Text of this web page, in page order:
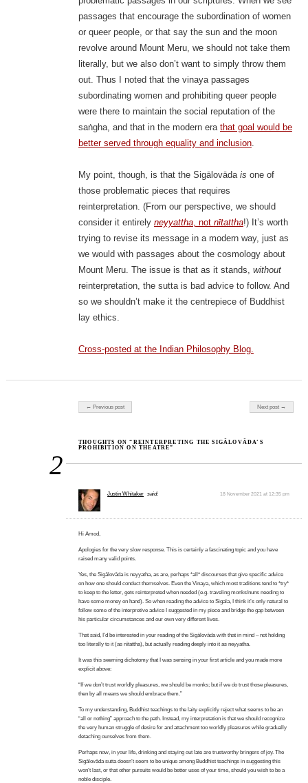
passages that encourage the subordination of women
or queer people, or that say the sun and the moon
revolve around Mount Meru, we should not take them
literally, but we also don’t want to simply throw them
out. Thus I noted that the vinaya passages
subordinating women and prohibiting queer people
were there to maintain the social reputation of the
saṅgha, and that in the modern era that goal would be
better served through equality and inclusion.
My point, though, is that the Sigālovāda is one of
those problematic pieces that requires
reinterpretation. (From our perspective, we should
consider it entirely neyyattha, not nītattha!) It’s worth
trying to revise its message in a modern way, just as
we would with passages about the cosmology about
Mount Meru. The issue is that as it stands, without
reinterpretation, the sutta is bad advice to follow. And
so we shouldn’t make it the centrepiece of Buddhist
lay ethics.
Cross-posted at the Indian Philosophy Blog.
Post navigation
← Previous post Next post →
2
THOUGHTS ON “REINTERPRETING THE SIGĀLOVĀDA’S
PROHIBITION ON THEATRE”
Justin Whitaker said: 18 November 2021 at 12:35 pm
Hi Amod,
Apologies for the very slow response. This is certainly a fascinating topic and you have
raised many valid points.
Yes, the Sigālovāda is neyyatha, as are, perhaps *all* discourses that give specific advice
on how one should conduct themselves. Even the Vinaya, which most traditions tend to *try*
to keep to the letter, gets reinterpreted when needed (e.g. traveling monks/nuns needing to
have some money on hand). So when reading the advice to Sigala, I think it’s only natural to
follow some of the interpretive advice I suggested in my piece and bridge the gap between
his particular circumstances and our own very different lives.
That said, I’d be interested in your reading of the Sigālovāda with that in mind – not holding
too literally to it (as nītattha), but actually reading deeply into it as neyyatha.
It was this seeming dichotomy that I was sensing in your first article and you made more
explicit above:
“If we don’t trust worldly pleasures, we should be monks; but if we do trust those pleasures,
then by all means we should embrace them.”
To my understanding, Buddhist teachings to the laity explicitly reject what seems to be an
“all or nothing” approach to the path. Instead, my interpretation is that we should recognize
the very human struggle of desire for and attachment too worldly pleasures while gradually
detaching ourselves from them.
Perhaps now, in your life, drinking and staying out late are trustworthy bringers of joy. The
Sigālovāda sutta doesn’t seem to be unique among Buddhist teachings in suggesting this
won’t last, or that other pursuits would be better uses of your time, should you wish to be a
noble disciple.